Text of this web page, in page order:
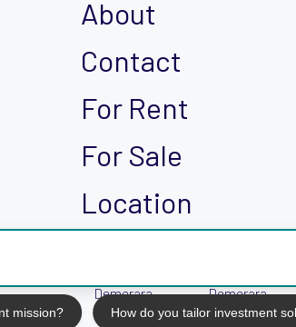
About
Contact
For Rent
For Sale
Location
Demerara
Demerara
mission? How do you tailor investment